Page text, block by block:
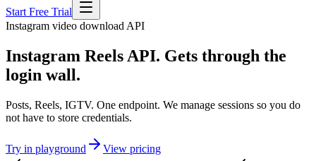
Start Free Trial
Instagram video download API
Instagram Reels API. Gets through the
login wall.
Posts, Reels, IGTV. One endpoint. We manage sessions so you do
not have to store credentials.
Try in playground
View pricing